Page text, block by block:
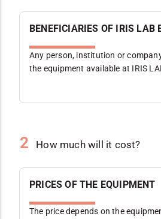
BENEFICIARIES OF IRIS LAB
Any person, institution or
the equipment available at IRIS
2 How much will it cost?
PRICES OF THE EQUIPMENT
The price depends on the